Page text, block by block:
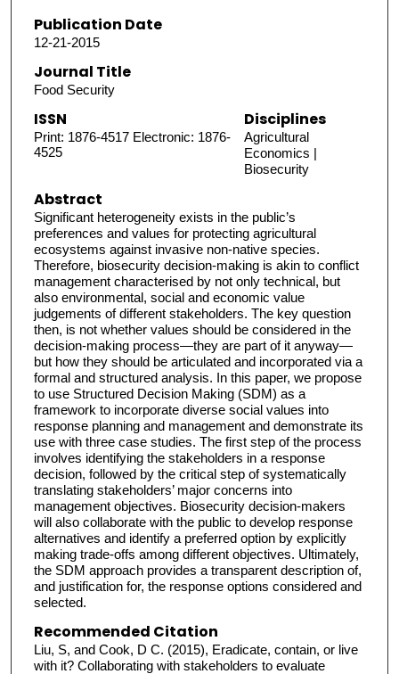
Publication Date
12-21-2015
Journal Title
Food Security
ISSN
Print: 1876-4517 Electronic: 1876-
4525
Disciplines
Agricultural
Economics |
Biosecurity
Abstract
Significant heterogeneity exists in the public’s
preferences and values for protecting agricultural
ecosystems against invasive non-native species.
Therefore, biosecurity decision-making is akin to conflict
management characterised by not only technical, but
also environmental, social and economic value
judgements of different stakeholders. The key question
then, is not whether values should be considered in the
decision-making process—they are part of it anyway—
but how they should be articulated and incorporated via a
formal and structured analysis. In this paper, we propose
to use Structured Decision Making (SDM) as a
framework to incorporate diverse social values into
response planning and management and demonstrate its
use with three case studies. The first step of the process
involves identifying the stakeholders in a response
decision, followed by the critical step of systematically
translating stakeholders’ major concerns into
management objectives. Biosecurity decision-makers
will also collaborate with the public to develop response
alternatives and identify a preferred option by explicitly
making trade-offs among different objectives. Ultimately,
the SDM approach provides a transparent description of,
and justification for, the response options considered and
selected.
Recommended Citation
Liu, S, and Cook, D C. (2015), Eradicate, contain, or live
with it? Collaborating with stakeholders to evaluate